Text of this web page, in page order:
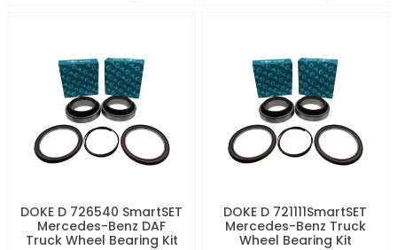
DOKE D 726540 SmartSET
Mercedes-Benz DAF
Truck Wheel Bearing Kit
DOKE D 721111SmartSET
Mercedes-Benz Truck
Wheel Bearing Kit